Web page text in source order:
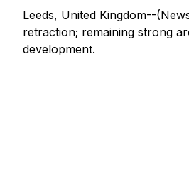
Leeds, United Kingdom--
retraction; remaining strong
development.